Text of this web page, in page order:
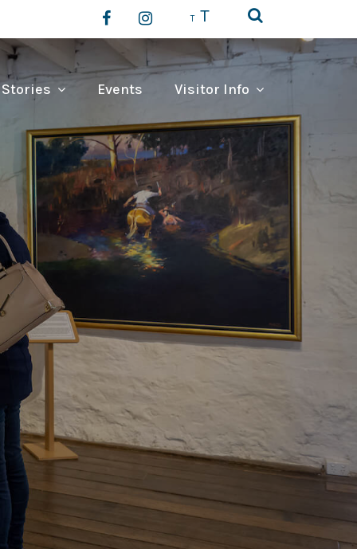
T T
Stories Events Visitor Info